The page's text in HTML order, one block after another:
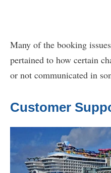
Many of the booking
pertained to how certain
or not communicated in
Customer